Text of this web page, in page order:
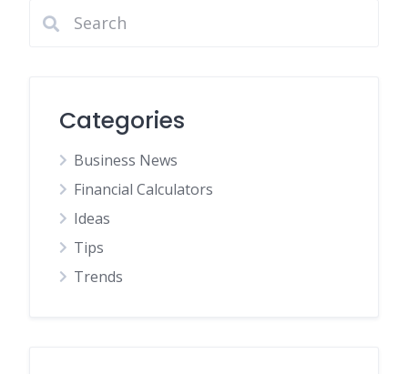
Categories
Business News
Financial Calculators
Ideas
Tips
Trends